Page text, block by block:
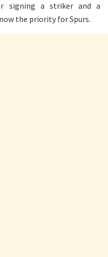
signing a striker and a
the priority for Spurs.